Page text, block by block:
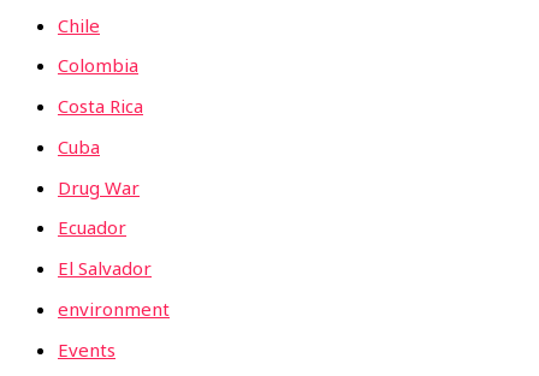
Chile
Colombia
Costa Rica
Cuba
Drug War
Ecuador
El Salvador
environment
Events